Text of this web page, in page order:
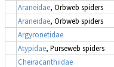
Araneidae, Orbweb spiders
Araneidae, Orbweb spiders
Argyronetidae
Atypidae, Purseweb spiders
Cheiracanthiidae